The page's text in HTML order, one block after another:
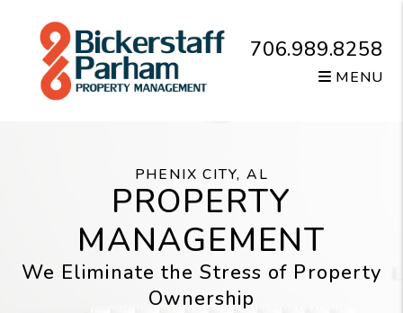
706.989.8258
MENU
PHENIX CITY, AL
PROPERTY
MANAGEMENT
We Eliminate the Stress of Property
Ownership